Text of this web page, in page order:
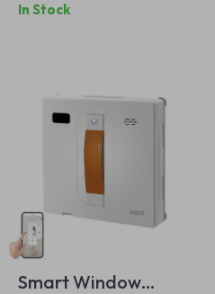
Layer Cleaning
In Stock
Smart Window